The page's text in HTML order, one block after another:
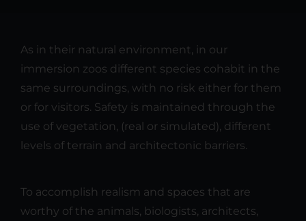
As in their natural environment, in our
immersion zoos different species cohabit in the
same surroundings, with no risk either for them
or for visitors. Safety is maintained through the
use of vegetation, (real or simulated), different
levels of terrain and architectonic barriers.
To accomplish realism and spaces that are
worthy of the animals, biologists, architects,